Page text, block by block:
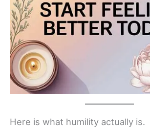
Here is what humility actually is.